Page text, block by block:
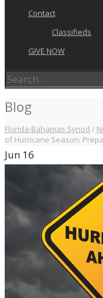
Contact
Classifieds
GIVE NOW
Blog
Florida-Bahamas Synod /
of Hurricane Season:
Jun 16